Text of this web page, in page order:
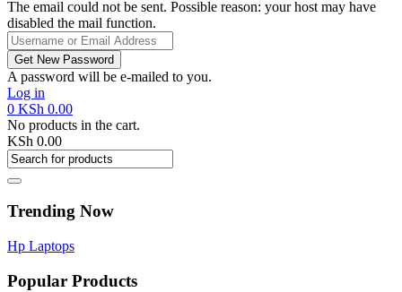
The email could not be sent. Possible reason: your host may have
disabled the mail function.
A password will be e-mailed to you.
Log in
0 KSh 0.00
No products in the cart.
KSh 0.00
Trending Now
Hp Laptops
Popular Products